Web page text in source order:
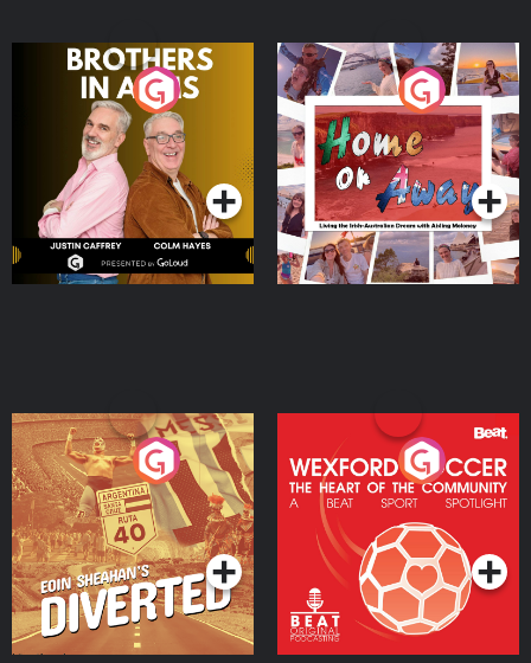
Brothers In Arms
Podcast Series
Home or Away - Living
the Irish Australian
Dream with Aisling
Moloney
Podcast Series
Eoin Sheahan's Diverted
Podcast Series
Wexford Soccer: The
Heart Of The
Community
Podcast Series